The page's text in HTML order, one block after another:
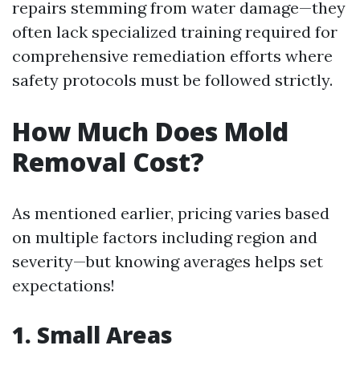
repairs stemming from water damage—they
often lack specialized training required for
comprehensive remediation efforts where
safety protocols must be followed strictly.
How Much Does Mold
Removal Cost?
As mentioned earlier, pricing varies based
on multiple factors including region and
severity—but knowing averages helps set
expectations!
1. Small Areas